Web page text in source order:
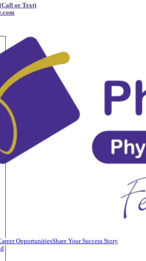
(Call or Text)
OpportunitiesShare Your Success Story